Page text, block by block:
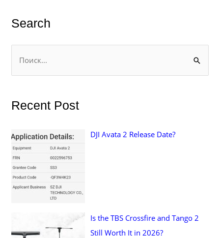
Search
кRecent Post
DJI Avata 2 Release Date?
Is the TBS Crossfire and Tango 2
Still Worth It in 2026?